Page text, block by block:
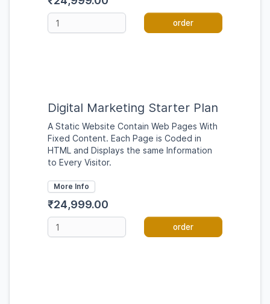
order
Digital Marketing Starter Plan
A Static Website Contain Web Pages With
Fixed Content. Each Page is Coded in
HTML and Displays the same Information
to Every Visitor.
More Info
₹24,999.00
order